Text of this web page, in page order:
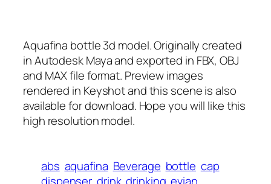
Aquafina bottle 3d model. Originally created
in Autodesk Maya and exported in FBX, OBJ
and MAX file format. Preview images
rendered in Keyshot and this scene is also
available for download. Hope you will like this
high resolution model.
abs aquafina Beverage bottle cap
dispenser drink drinking evian